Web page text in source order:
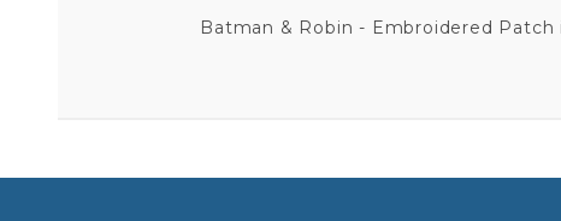
Batman & Robin - Embroidered